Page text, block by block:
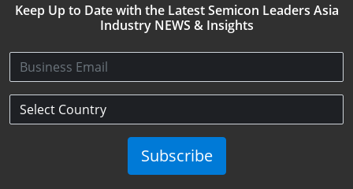
Keep Up to Date with the Latest Semicon Leaders Asia
Industry NEWS & Insights
Subscribe